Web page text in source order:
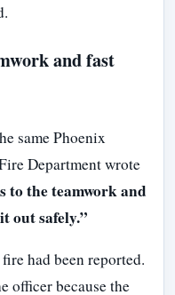
and fast
same Phoenix
Department wrote
to the teamwork and
out safely.”
had been reported.
officer because the